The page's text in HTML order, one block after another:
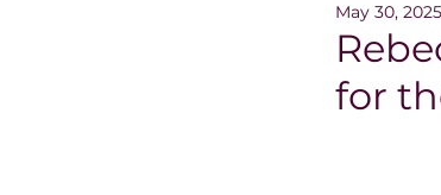
HANNA
Vitality Digest
for
May 30, 2025